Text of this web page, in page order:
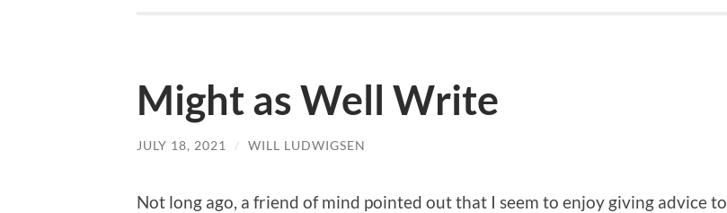
Might as Well Write
JULY 18, 2021 / WILL LUDWIGSEN
Not long ago, a friend of mind pointed out that I seem to enjoy giving advice to